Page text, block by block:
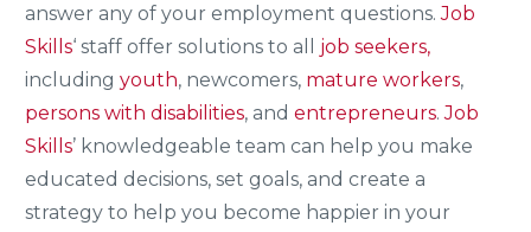
answer any of your employment questions.Job
Skills‘ staff offer solutions to all
job seekers,
including youth, newcomers, mature workers,
persons with disabilities, and entrepreneurs.Job
Skills’ knowledgeable team can help you make
educated decisions, set goals, and create a
strategy to help you become happier in your